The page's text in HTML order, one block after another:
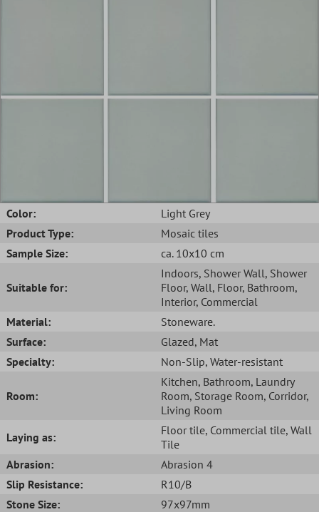
Color:
Light Grey
Product Type:
Mosaic tiles
Sample Size:
ca. 10x10 cm
Suitable for:
Indoors, Shower Wall, Shower
Floor, Wall, Floor, Bathroom,
Interior, Commercial
Material:
Stoneware.
Surface:
Glazed, Mat
Specialty:
Non-Slip, Water-resistant
Room:
Kitchen, Bathroom, Laundry
Room, Storage Room, Corridor,
Living Room
Laying as:
Floor tile, Commercial tile, Wall
Tile
Abrasion:
Abrasion 4
Slip Resistance:
R10/B
Stone Size:
97x97mm